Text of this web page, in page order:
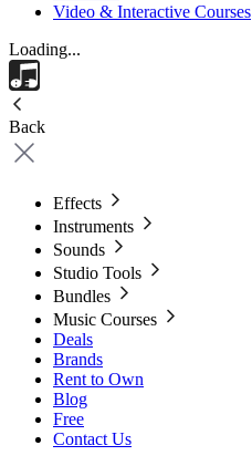
Video & Interactive Courses
Loading...
Back
Effects
Instruments
Sounds
Studio Tools
Bundles
Music Courses
Deals
Brands
Rent to Own
Blog
Free
Contact Us